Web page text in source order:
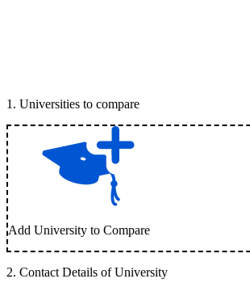
1 . Universities to compare
Add University to Compare
2. Contact Details of University